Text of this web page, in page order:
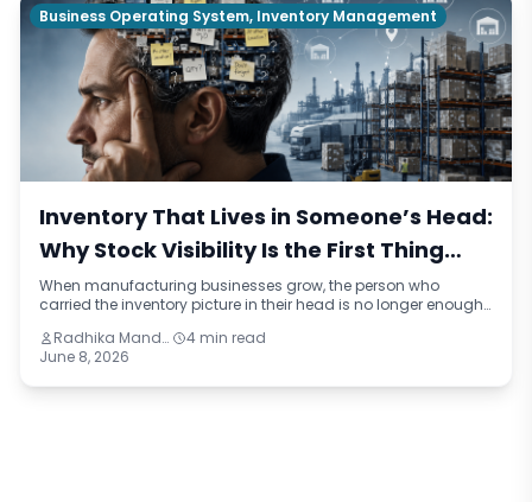
Business Operating System, Inventory Management
Inventory That Lives in Someone’s Head:
Why Stock Visibility Is the First Thing
Manufacturers Lose When They Grow
When manufacturing businesses grow, the person who
carried the inventory picture in their head is no longer enough.
growth, the compounding cost of inaccurate inventory data,
and what a connected inventory system looks like compared
Radhika Mandhar
4 min read
June 8, 2026